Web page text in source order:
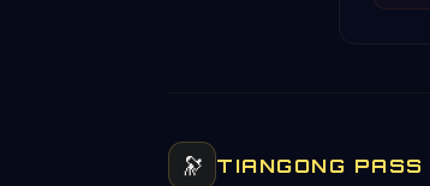
🔭 TIANGONG